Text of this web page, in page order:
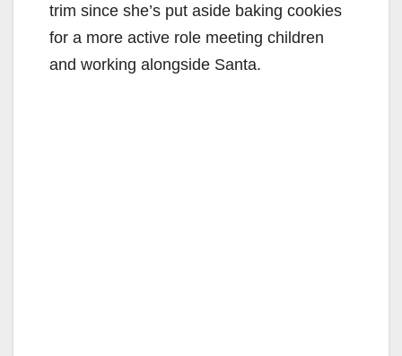
trim since she’s put aside baking cookies
for a more active role meeting children
and working alongside Santa.